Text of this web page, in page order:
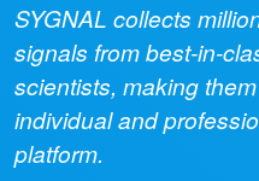
SYGNAL collects
signals from best-in-
scientists, making
individual and
platform.